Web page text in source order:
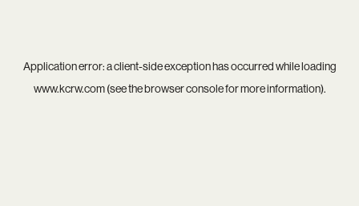
Application error: aclient-side exception has occurred while loading
www.kcrw.com(see thebrowser consolefor more information).